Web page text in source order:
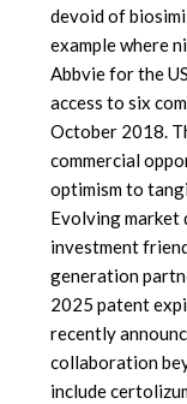
devoid of
example where
Abbvie for the
access to six
October 2018.
commercial
optimism to
Evolving market
investment
generation
2025 patent
recently
collaboration
include